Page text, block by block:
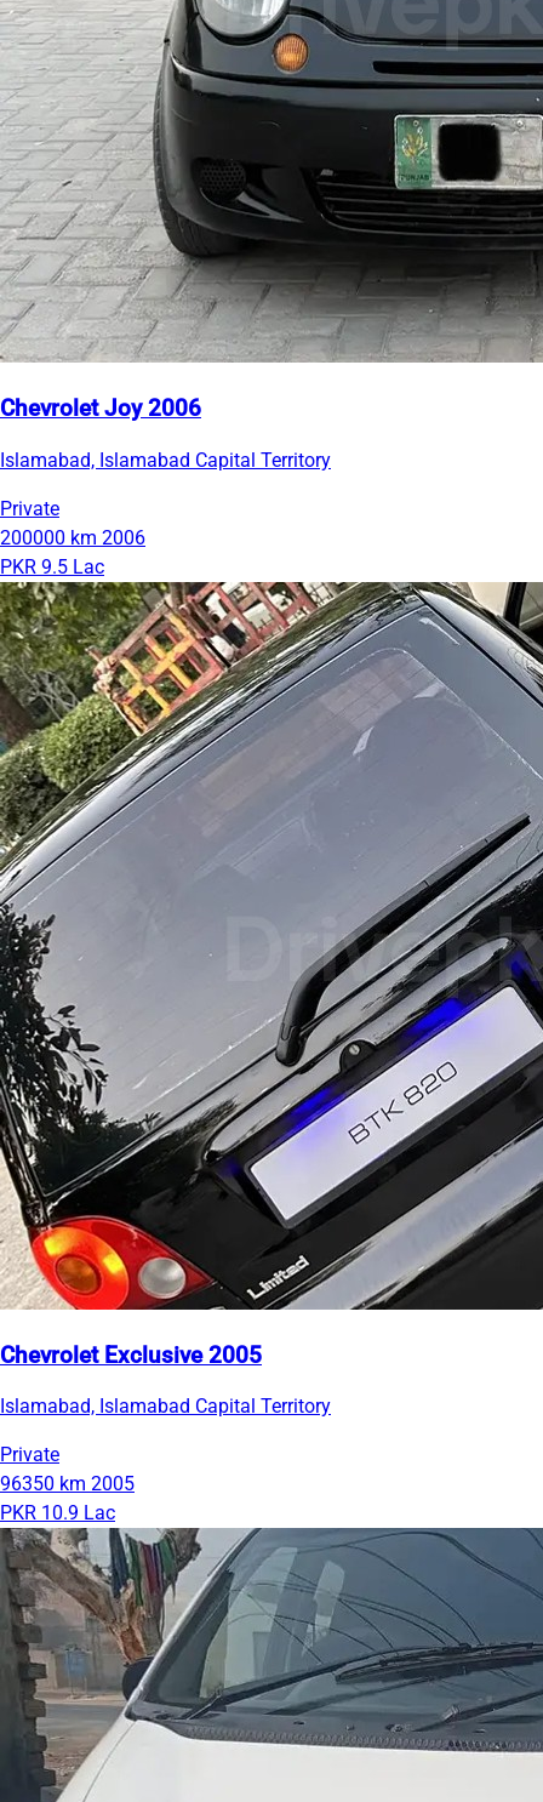
Chevrolet Joy 2006
Islamabad, Islamabad Capital Territory
Private
200000 km 2006
PKR 9.5 Lac
Chevrolet Exclusive 2005
Islamabad, Islamabad Capital Territory
Private
96350 km 2005
PKR 10.9 Lac